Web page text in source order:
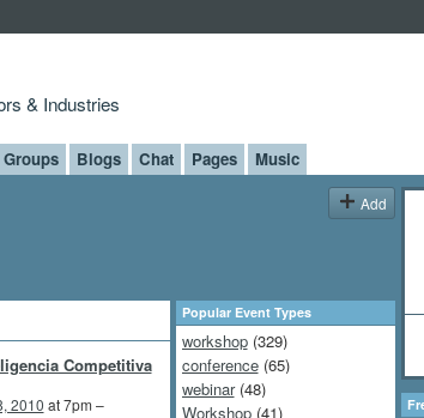
& Industries
Groups Blogs Chat Pages
Music
Add
Competitiva
2010 at 7pm –
Popular Event Types
workshop(329)
conference(65)
webinar(48)
Workshop(41)